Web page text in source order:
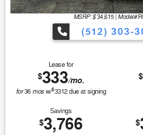
MSRP: $34,615 | Model#
(512) 303-
Lease for
$333/mo.
for36 mosw/$3312due at signing
$
Savings
$3,766 $